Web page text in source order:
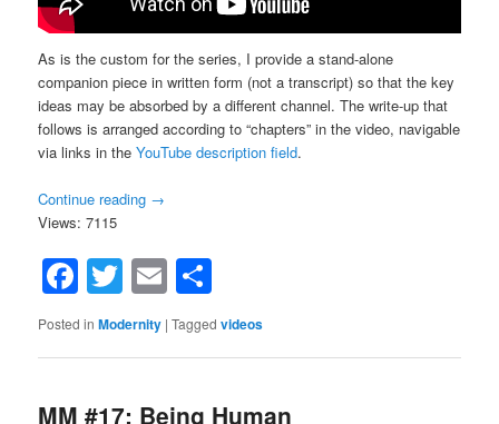
As is the custom for the series, I provide a stand-alone
companion piece in written form (not a transcript) so that the key
ideas may be absorbed by a different channel. The write-up that
follows is arranged according to “chapters” in the video, navigable
via links in theYouTube description field.
Continue reading →
Views: 7115
Facebook
Twitter
Email
Posted in Modernity |Tagged videos
MM #17: Being Human